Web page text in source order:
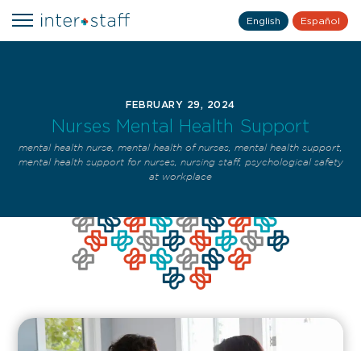
English Español
FEBRUARY 29, 2024
Nurses Mental Health Support
mental health nurse mental health of nurses mental health support
mental health support for nurses, nursing staff, psychological safety
at workplace